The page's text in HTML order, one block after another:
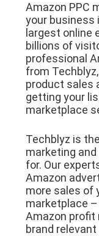
Amazon PPC
your business
largest online
billions of
professional
from
product sales
getting your
marketplace
Techblyz is
marketing and
for. Our
Amazon
more sales of
marketplace
Amazon profit
brand